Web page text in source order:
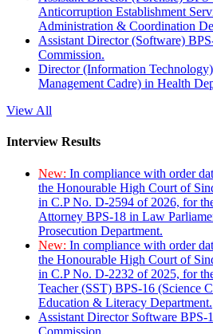
Anticorruption Establishment
Administration & Coordination
Assistant Director (Software)
Commission.
Director (Information
Management Cadre) in Health
View All
Interview Results
New: In compliance with order
the Honourable High Court of
in C.P No. D-2594 of 2026, for
Attorney BPS-18 in Law
Prosecution Department.
New: In compliance with order
the Honourable High Court of
in C.P No. D-2232 of 2025, for
Teacher (SST) BPS-16 (Science
Education & Literacy Department.
Assistant Director Software
Commission.